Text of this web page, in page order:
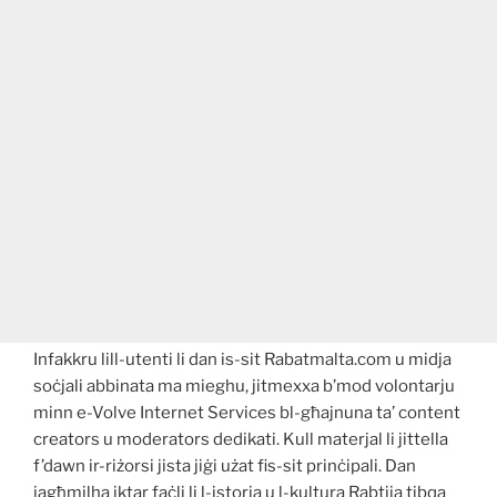
Infakkru lill-utenti li dan is-sit Rabatmalta.com u midja
soċjali abbinata ma mieghu, jitmexxa b’mod volontarju
minn e-Volve Internet Services bl-għajnuna ta’ content
creators u moderators dedikati. Kull materjal li jittella
f’dawn ir-riżorsi jista jiġi użat fis-sit prinċipali. Dan
jagħmilha iktar faċli li l-istorja u l-kultura Rabtija tibqa